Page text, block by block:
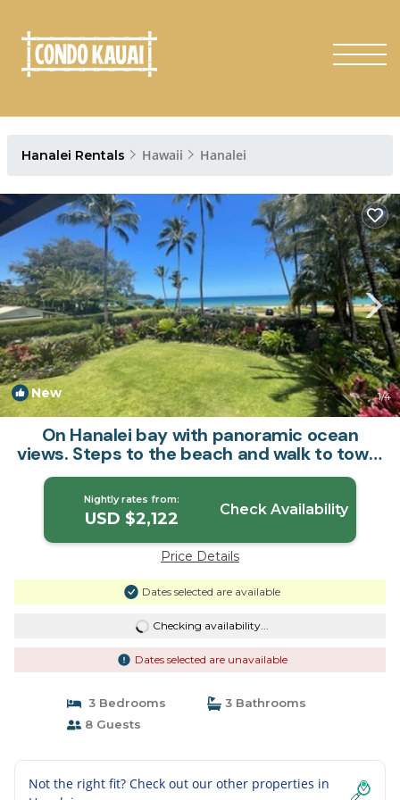
Hanalei Rentals Hawaii Hanalei
New 1/4
On Hanalei bay with panoramic ocean
views. Steps to the beach and walk to town.
| House in Hanalei
Nightly rates from:
USD $2,122 Check Availability
Price Details
Dates selected are available
Checking availability...
Dates selected are unavailable
3 Bedrooms
3 Bathrooms
8 Guests
Not the right fit? Check out our other properties in